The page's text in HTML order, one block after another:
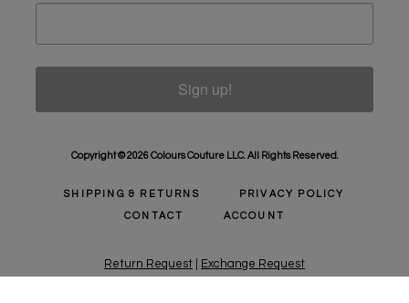
Sign up!
Copyright © 2026 Colours Couture LLC. All Rights Reserved.
SHIPPING & RETURNS PRIVACY POLICY
CONTACT ACCOUNT
Return Request Exchange Request